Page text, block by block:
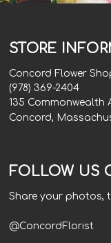
STORE
Concord Flower
(978) 369-2404
135 Commonwealth
Concord,
FOLLOW US
Share your photos,
@ConcordFlorist